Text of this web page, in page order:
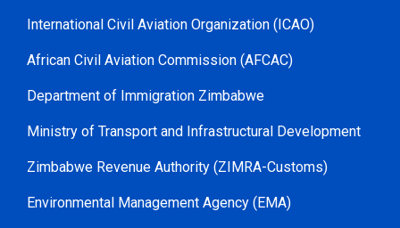
International Civil Aviation Organization (ICAO)
African Civil Aviation Commission (AFCAC)
Department of Immigration Zimbabwe
Ministry of Transport and Infrastructural Development
Zimbabwe Revenue Authority (ZIMRA-Customs)
Environmental Management Agency (EMA)